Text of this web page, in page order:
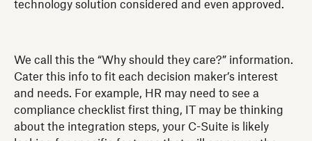
technology solution considered and even approved.
We call this the “Why should they care?” information.
Cater this info to fit each decision maker’s interest
and needs. For example, HR may need to see a
compliance checklist first thing, IT may be thinking
about the integration steps, your C-Suite is likely